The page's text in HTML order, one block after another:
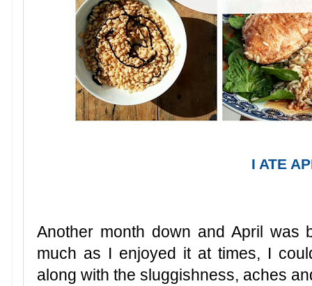
I ATE
Another month down and April was
much as I enjoyed it at times, I
along with the sluggishness, aches